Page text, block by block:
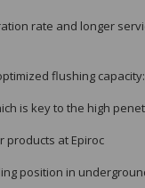
rate and longer
flushing capacity:
is key to the high
products at Epiroc
position in